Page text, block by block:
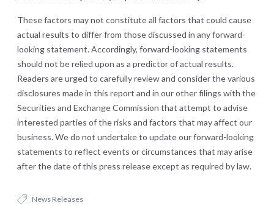
These factors may not constitute all factors that could cause
actual results to differ from those discussed in any forward-
looking statement. Accordingly, forward-looking statements
should not be relied upon as a predictor of actual results.
Readers are urged to carefully review and consider the various
disclosures made in this report and in our other filings with the
Securities and Exchange Commission that attempt to advise
interested parties of the risks and factors that may affect our
business. We do not undertake to update our forward-looking
statements to reflect events or circumstances that may arise
after the date of this press release except as required by law.
News Releases